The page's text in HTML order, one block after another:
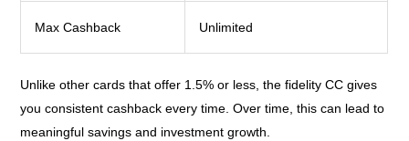
Max Cashback Unlimited
Unlike other cards that offer 1.5% or less, the fidelity CC gives
you consistent cashback every time. Over time, this can lead to
meaningful savings and investment growth.